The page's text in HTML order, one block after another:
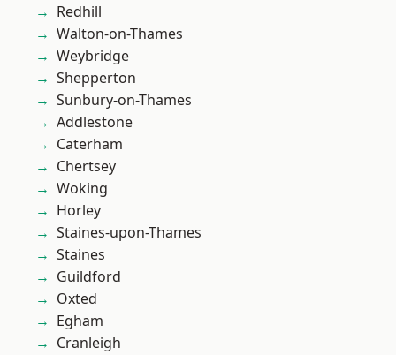
Redhill
Walton-on-Thames
Weybridge
Shepperton
Sunbury-on-Thames
Addlestone
Caterham
Chertsey
Woking
Horley
Staines-upon-Thames
Staines
Guildford
Oxted
Egham
Cranleigh